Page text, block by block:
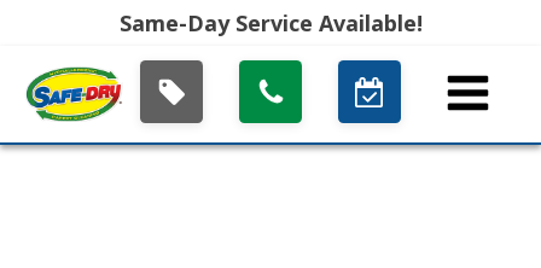
Same-Day Service Available!